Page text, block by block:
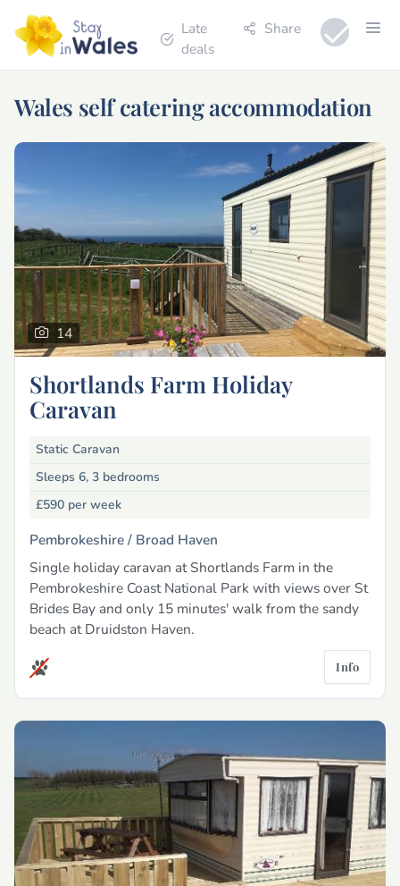
Late
deals
Share
Wales self catering accommodation
14
Shortlands Farm Holiday
Caravan
Static Caravan
Sleeps 6, 3 bedrooms
£590 per week
Pembrokeshire / Broad Haven
Single holiday caravan at Shortlands Farm in the
Pembrokeshire Coast National Park with views over St
Brides Bay and only 15 minutes' walk from the sandy
beach at Druidston Haven.
Info